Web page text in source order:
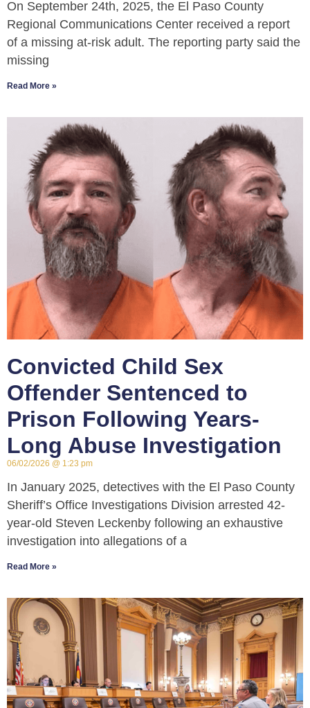
On September 24th, 2025, the El Paso County
Regional Communications Center received a report
of a missing at-risk adult. The reporting party said the
missing
Read More »
Convicted Child Sex
Offender Sentenced to
Prison Following Years-
Long Abuse Investigation
06/02/2026 1:23 pm
In January 2025, detectives with the El Paso County
Sheriff’s Office Investigations Division arrested 42-
year-old Steven Leckenby following an exhaustive
investigation into allegations of a
Read More »